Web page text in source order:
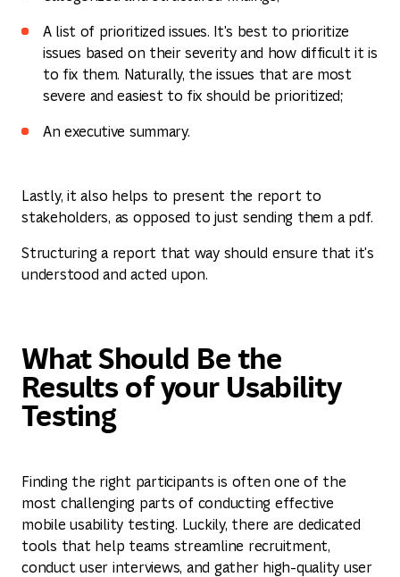
A list of prioritized issues. It's best to prioritize
issues based on their severity and how difficult it is
to fix them. Naturally, the issues that are most
severe and easiest to fix should be prioritized;
An executive summary.
Lastly, it also helps to present the report to
stakeholders, as opposed to just sending them a pdf.
Structuring a report that way should ensure that it's
understood and acted upon.
What Should Be the
Results of your Usability
Testing
Finding the right participants is often one of the
most challenging parts of conducting effective
mobile usability testing. Luckily, there are dedicated
tools that help teams streamline recruitment,
conduct user interviews, and gather high-quality user